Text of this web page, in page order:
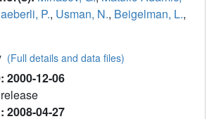
P., Usman, N., Beigelman, L.,
(Full details and data files)
2000-12-06
2008-04-27